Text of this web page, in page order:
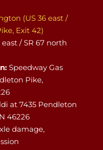
(US 36 east /
Exit 42)
east / SR 67 north
Speedway Gas
Pike,
at 7435 Pendleton
46226
damage,